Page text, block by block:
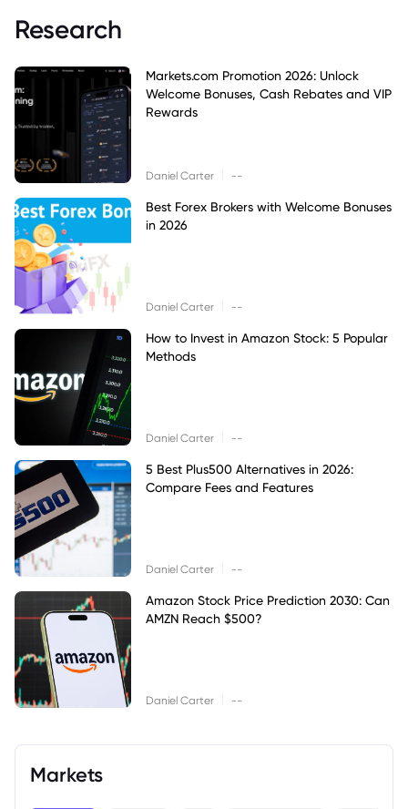
Research
Markets.com Promotion 2026: Unlock
Welcome Bonuses, Cash Rebates and VIP
Rewards
Daniel Carter --
Best Forex Brokers with Welcome Bonuses
in 2026
Daniel Carter --
How to Invest in Amazon Stock: 5 Popular
Methods
Daniel Carter --
5 Best Plus500 Alternatives in 2026:
Compare Fees and Features
Daniel Carter --
Amazon Stock Price Prediction 2030: Can
AMZN Reach $500?
Daniel Carter --
Markets